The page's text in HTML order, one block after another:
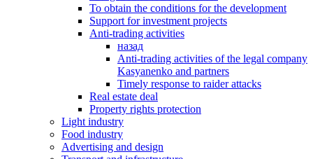
To obtain the conditions for the development
Support for investment projects
Anti-trading activities
назад
Anti-trading activities of the legal company
Kasyanenko and partners
Timely response to raider attacks
Real estate deal
Property rights protection
Light industry
Food industry
Advertising and design